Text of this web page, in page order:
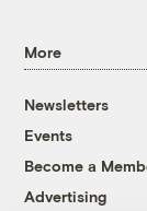
More
Newsletters
Events
Become a
Advertising